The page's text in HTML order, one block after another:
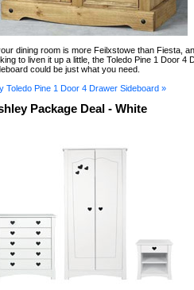
dining room is more Feilxstowe than Fiesta,
to liven it up a little, the Toledo Pine 1 Door 4
could be just what you need.
Toledo Pine 1 Door 4 Drawer Sideboard »
Package Deal - White